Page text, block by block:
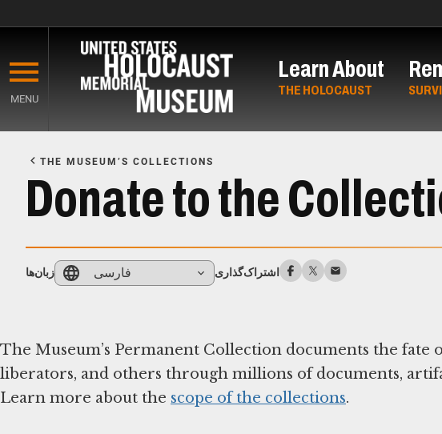
main
content
MENU
Learn About
THE HOLOCAUST
Content
THE MUSEUM’S COLLECTIONS
Donate to the
زبان‌ها فارسی اشتراک‌گذاری
The Museum’s Permanent Collection documents the fate
liberators, and others through millions of documents,
Learn more about the scope of the collections.